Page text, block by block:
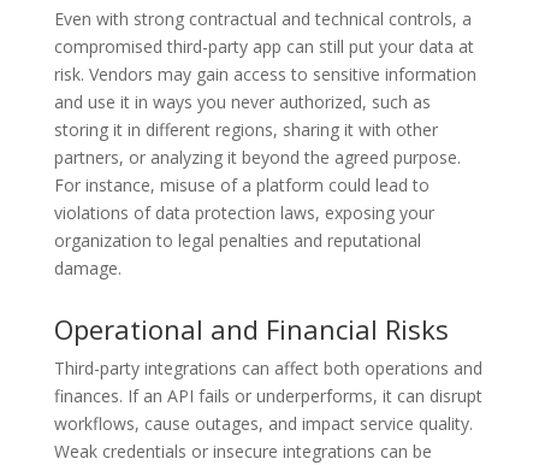
Even with strong contractual and technical controls, a
compromised third-party app can still put your data at
risk. Vendors may gain access to sensitive information
and use it in ways you never authorized, such as
storing it in different regions, sharing it with other
partners, or analyzing it beyond the agreed purpose.
For instance, misuse of a platform could lead to
violations of data protection laws, exposing your
organization to legal penalties and reputational
damage.
Operational and Financial Risks
Third-party integrations can affect both operations and
finances. If an API fails or underperforms, it can disrupt
workflows, cause outages, and impact service quality.
Weak credentials or insecure integrations can be